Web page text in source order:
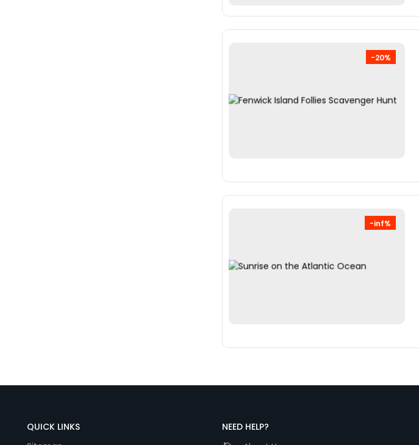
-20%
-inf%
QUICK LINKS
NEED HELP?